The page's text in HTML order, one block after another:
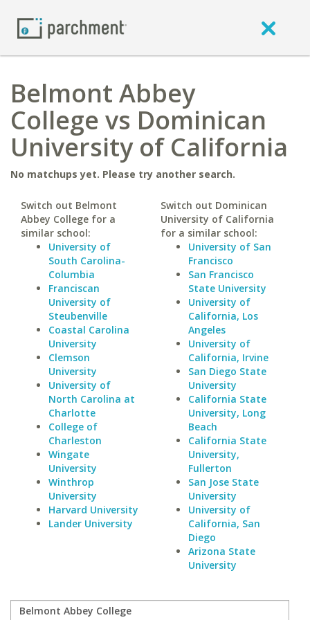
Belmont Abbey
College vs Dominican
University of California
No matchups yet. Please try another search.
Switch out Belmont
Abbey College for a
similar school:
University of
South Carolina-
Columbia
Franciscan
University of
Steubenville
Coastal Carolina
University
Clemson
University
University of
North Carolina at
Charlotte
College of
Charleston
Wingate
University
Winthrop
University
Harvard University
Lander University
Switch out Dominican
University of California
for a similar school:
University of San
Francisco
San Francisco
State University
University of
California, Los
Angeles
University of
California, Irvine
San Diego State
University
California State
University, Long
Beach
California State
University,
Fullerton
San Jose State
University
University of
California, San
Diego
Arizona State
University